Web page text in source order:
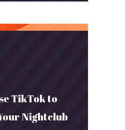
TikTok to
Nightclub